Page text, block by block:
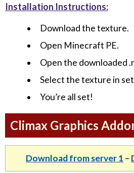
Installation Instructions:
Download the texture.
Open Minecraft PE.
Open the downloaded
Select the texture in
You’re all set!
Climax Graphics
Download from server 1 –